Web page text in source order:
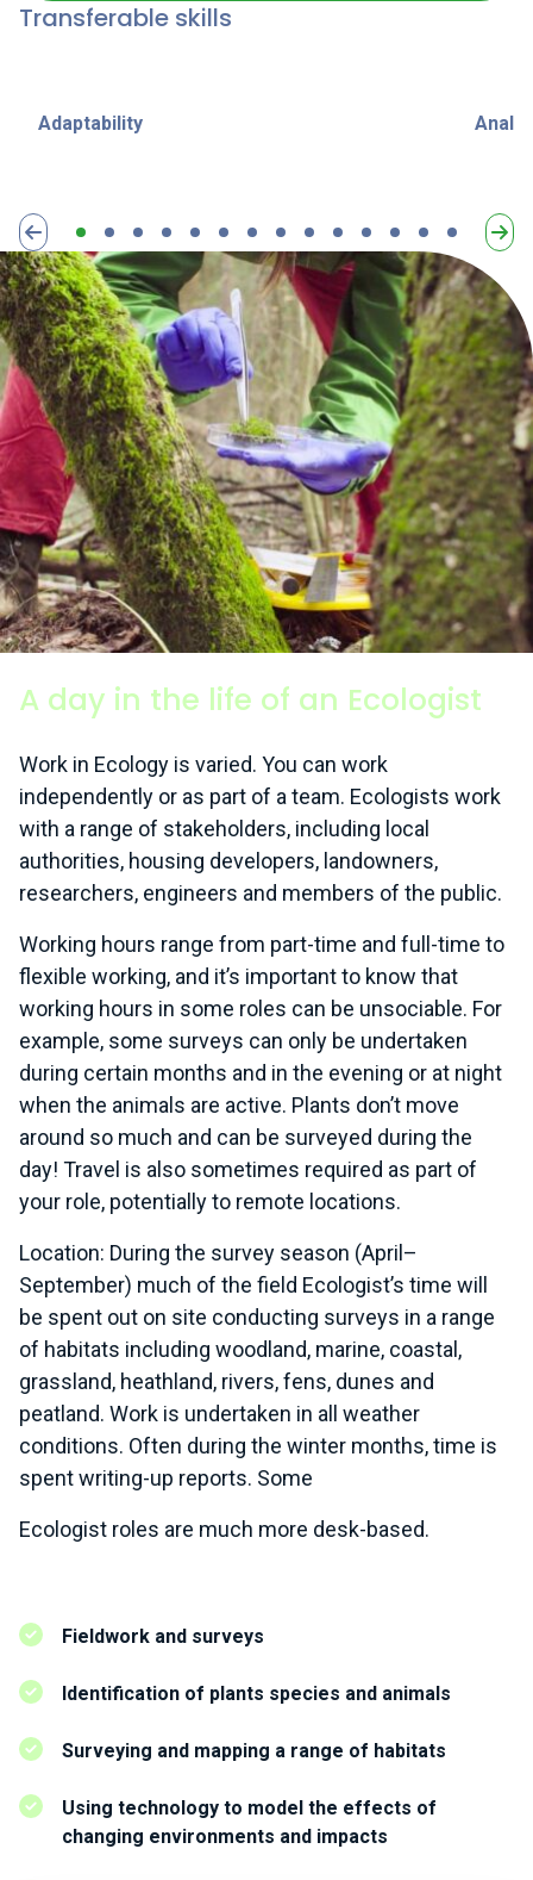
Transferable skills
Adaptability
A day in the life of an Ecologist
Work in Ecology is varied. You can work
independently or as part of a team. Ecologists work
with a range of stakeholders, including local
authorities, housing developers, landowners,
researchers, engineers and members of the public.
Working hours range from part-time and full-time to
flexible working, and it’s important to know that
working hours in some roles can be unsociable. For
example, some surveys can only be undertaken
during certain months and in the evening or at night
when the animals are active. Plants don’t move
around so much and can be surveyed during the
day! Travel is also sometimes required as part of
your role, potentially to remote locations.
Location: During the survey season (April–
September) much of the field Ecologist’s time will
be spent out on site conducting surveys in a range
of habitats including woodland, marine, coastal,
grassland, heathland, rivers, fens, dunes and
peatland. Work is undertaken in all weather
conditions. Often during the winter months, time is
spent writing-up reports. Some
Ecologist roles are much more desk-based.
Fieldwork and surveys
Identification of plants species and animals
Surveying and mapping a range of habitats
Using technology to model the effects of
changing environments and impacts